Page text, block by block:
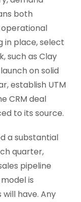
both
in place, select
such as Clay
on solid
establish UTM
CRM deal
to its source.
a substantial
quarter,
pipeline
is
have. Any